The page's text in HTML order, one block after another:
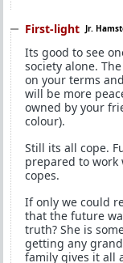
First-light Jr.
Its good to see
society alone.
on your terms
will be more
owned by your
colour).
Still its all cope.
prepared to work
copes.
If only we could
that the future
truth? She is
getting any
family gives it all